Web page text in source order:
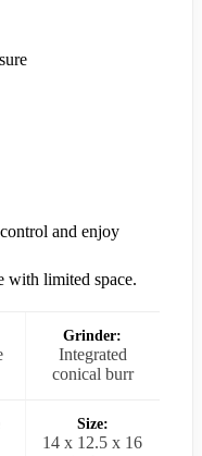
and enjoy
with limited space.
Grinder:
Integrated
conical burr
Size:
14 x 12.5 x 16